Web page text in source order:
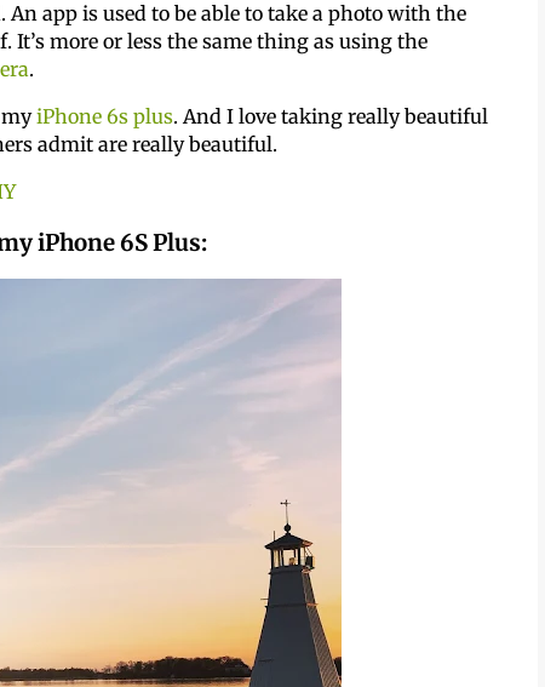
app is used to be able to take a photo with the
more or less the same thing as using the
.
iPhone 6s plus. And I love taking really beautiful
admit are really beautiful.
iPhone 6S Plus: